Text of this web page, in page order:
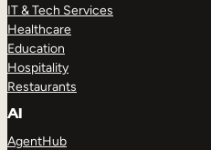
IT & Tech Services
Healthcare
Education
Hospitality
Restaurants
AI
AgentHub